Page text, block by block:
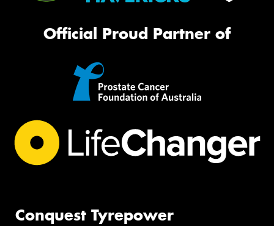
Official Proud Partner of
Conquest Tyrepower